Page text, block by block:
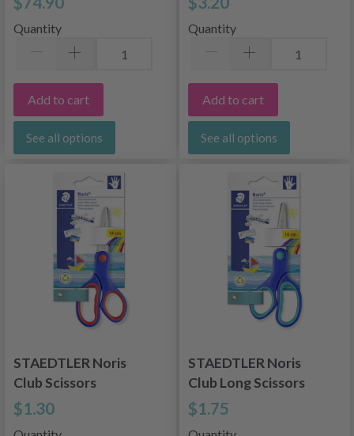
+ 3 pcs
Quantity
Add to cart
See all options
Quantity
Add to cart
See all options
STAEDTLER Noris
Club Scissors
$1.30
STAEDTLER Noris
Club Long Scissors
$1.75